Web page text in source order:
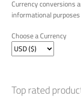
Currency conversions
informational
Choose a Currency
Top rated